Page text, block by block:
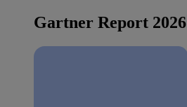
Gartner Report 2026